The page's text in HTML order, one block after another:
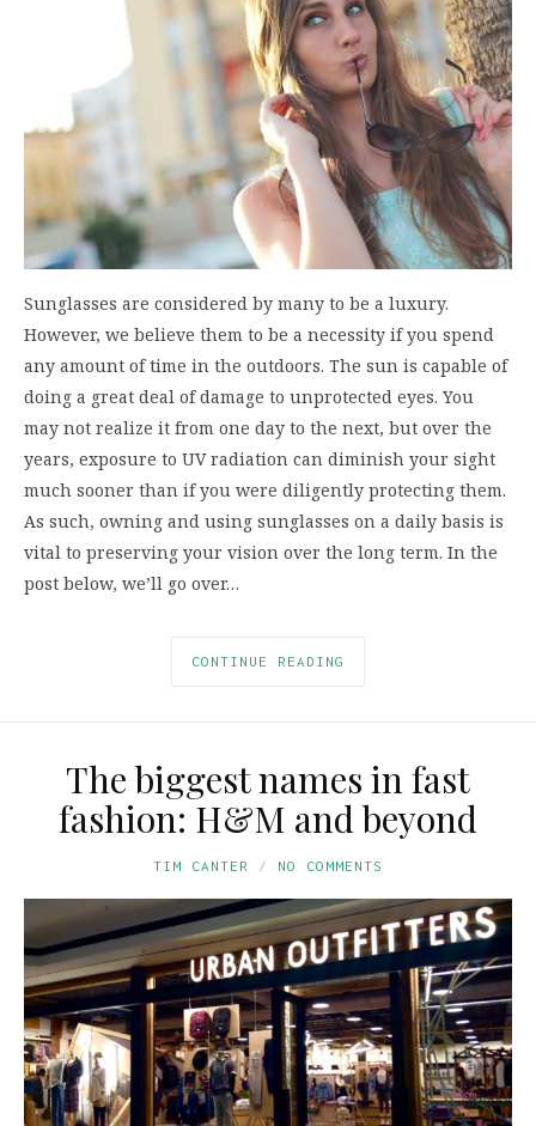
Sunglasses are considered by many to be a luxury.
However, we believe them to be a necessity if you spend
any amount of time in the outdoors. The sun is capable of
doing a great deal of damage to unprotected eyes. You
may not realize it from one day to the next, but over the
years, exposure to UV radiation can diminish your sight
much sooner than if you were diligently protecting them.
As such, owning and using sunglasses on a daily basis is
vital to preserving your vision over the long term. In the
post below, we’ll go over…
CONTINUE READING
The biggest names in fast
fashion: H&M and beyond
TIM CANTER NO COMMENTS